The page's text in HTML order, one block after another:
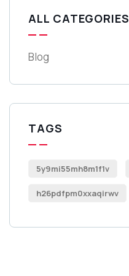
ALL CATEGORIES
Blog
TAGS
5y9mi55mh8m1f1v
h26pdfpm0xxaqirwv